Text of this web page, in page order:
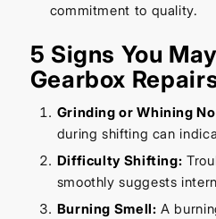
commitment to quality.
5 Signs You
Gearbox
Grinding or Whining
during shifting can
Difficulty Shifting:
smoothly suggests
Burning Smell: A